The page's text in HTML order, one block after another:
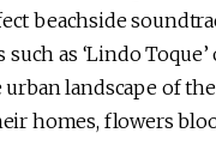
beachside
as ‘Lindo Toque’
landscape of
homes, flowers